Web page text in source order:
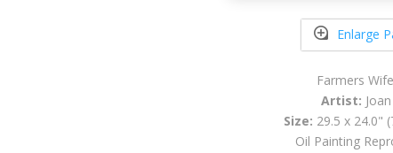
Enlarge
Farmers
Artist:
Size: 29.5 x 24.0"
Oil Painting